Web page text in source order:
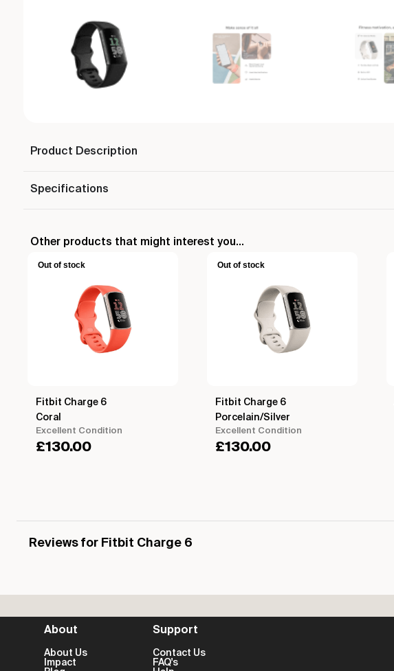
Product Description
Specifications
Other products that might interest you...
Out of stock
Fitbit Charge 6
Coral
Excellent Condition
£130.00
Out of stock
Fitbit Charge 6
Porcelain/Silver
Excellent Condition
£130.00
Reviews for Fitbit Charge 6
About
About Us
Impact
Support
Contact Us
FAQ's